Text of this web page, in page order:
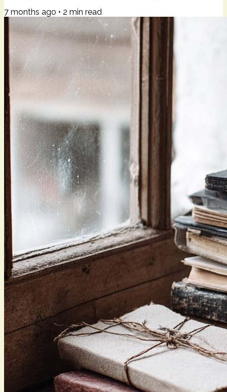
sad time for happy people — not because anything is
wrong, but because stillness has a way of surfacing
the quieter truths. Of our lives. Of the world. The quiet
harmonics of beauty and pain we don't often feel in
the everyday. I felt that this...
7 months ago • 2 min read